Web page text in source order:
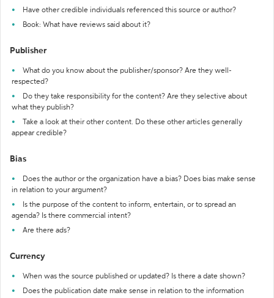
Have other credible individuals referenced this source or author?
Book: What have reviews said about it?
Publisher
What do you know about the publisher/sponsor? Are they well-
respected?
Do they take responsibility for the content? Are they selective about
what they publish?
Take a look at their other content. Do these other articles generally
appear credible?
Bias
Does the author or the organization have a bias? Does bias make sense
in relation to your argument?
Is the purpose of the content to inform, entertain, or to spread an
agenda? Is there commercial intent?
Are there ads?
Currency
When was the source published or updated? Is there a date shown?
Does the publication date make sense in relation to the information